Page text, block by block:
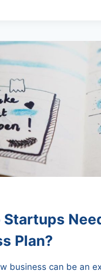
Startups
Plan?
business can be an